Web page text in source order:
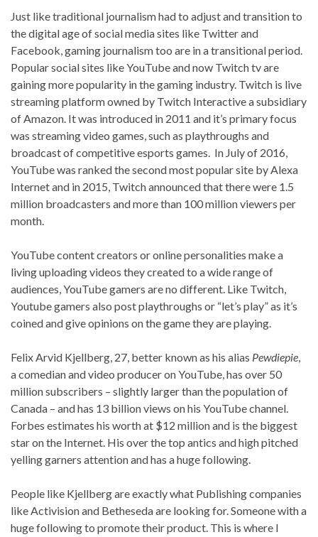
Just like traditional journalism had to adjust and transition to
the digital age of social media sites like Twitter and
Facebook, gaming journalism too are in a transitional period.
Popular social sites like YouTube and now Twitch tv are
gaining more popularity in the gaming industry. Twitch is live
streaming platform owned by Twitch Interactive a subsidiary
of Amazon. It was introduced in 2011 and it’s primary focus
was streaming video games, such as playthroughs and
broadcast of competitive esports games. In July of 2016,
YouTube was ranked the second most popular site by Alexa
Internet and in 2015, Twitch announced that there were 1.5
million broadcasters and more than 100 million viewers per
month.
YouTube content creators or online personalities make a
living uploading videos they created to a wide range of
audiences, YouTube gamers are no different. Like Twitch,
Youtube gamers also post playthroughs or “let’s play” as it’s
coined and give opinions on the game they are playing.
Felix Arvid Kjellberg, 27, better known as his alias Pewdiepie,
a comedian and video producer on YouTube, has over 50
million subscribers – slightly larger than the population of
Canada – and has 13 billion views on his YouTube channel.
Forbes estimates his worth at $12 million and is the biggest
star on the Internet. His over the top antics and high pitched
yelling garners attention and has a huge following.
People like Kjellberg are exactly what Publishing companies
like Activision and Betheseda are looking for. Someone with a
huge following to promote their product. This is where I